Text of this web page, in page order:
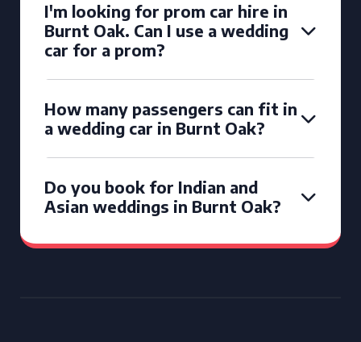
I'm looking for prom car hire in
Burnt Oak. Can I use a wedding
car for a prom?
How many passengers can fit in
a wedding car in Burnt Oak?
Do you book for Indian and
Asian weddings in Burnt Oak?